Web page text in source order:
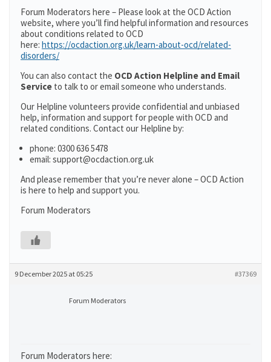
Forum Moderators here – Please look at the OCD Action
website, where you’ll find helpful information and resources
about conditions related to OCD
here: https://ocdaction.org.uk/learn-about-ocd/related-
disorders/
You can also contact the OCD Action Helpline and Email
Service to talk to or email someone who understands.
Our Helpline volunteers provide confidential and unbiased
help, information and support for people with OCD and
related conditions. Contact our Helpline by:
phone: 0300 636 5478
email: support@ocdaction.org.uk
And please remember that you’re never alone – OCD Action
is here to help and support you.
Forum Moderators
9 December 2025 at 05:25 #37369
Forum Moderators
Forum Moderators here: